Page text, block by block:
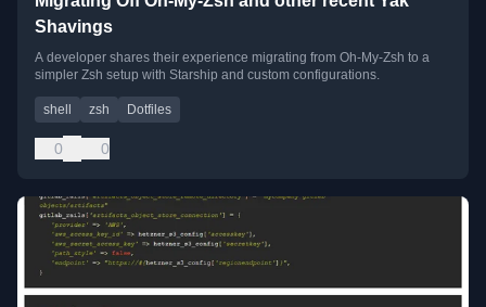
Shavings
A developer shares their experience migrating from Oh-My-Zsh to a
simpler Zsh setup with Starship and custom configurations.
shell zsh Dotfiles
0 0